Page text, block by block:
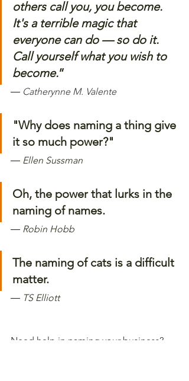
others call you, you become.
It's a terrible magic that
everyone can do — so do it.
Call yourself what you wish to
become.”
― Catherynne M. Valente
"Why does naming a thing give
it so much power?"
― Ellen Sussman
Oh, the power that lurks in the
naming of names.
― Robin Hobb
The naming of cats is a difficult
matter.
― TS Elliott
Need help in naming your business?